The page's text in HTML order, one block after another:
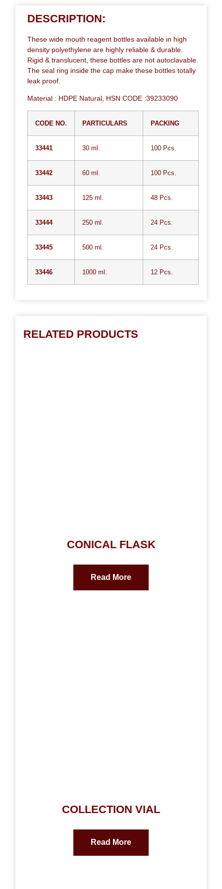
DESCRIPTION:
These wide mouth reagent bottles available in high
density polyethylene are highly reliable & durable.
Rigid & translucent, these bottles are not autoclavable.
The seal ring inside the cap make these bottles totally
leak proof.
Material : HDPE Natural, HSN CODE :39233090
CODE NO. PARTICULARS PACKING
33441 30 ml. 100 Pcs.
33442 60 ml. 100 Pcs.
33443 125 ml. 48 Pcs.
33444 250 ml. 24 Pcs.
33445 500 ml. 24 Pcs.
33446 1000 ml. 12 Pcs.
RELATED PRODUCTS
CONICAL FLASK
Read More
COLLECTION VIAL
Read More